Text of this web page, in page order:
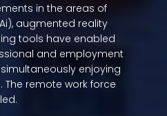
in the areas of
augmented reality
tools have enabled
and employment
enjoying
The remote work force